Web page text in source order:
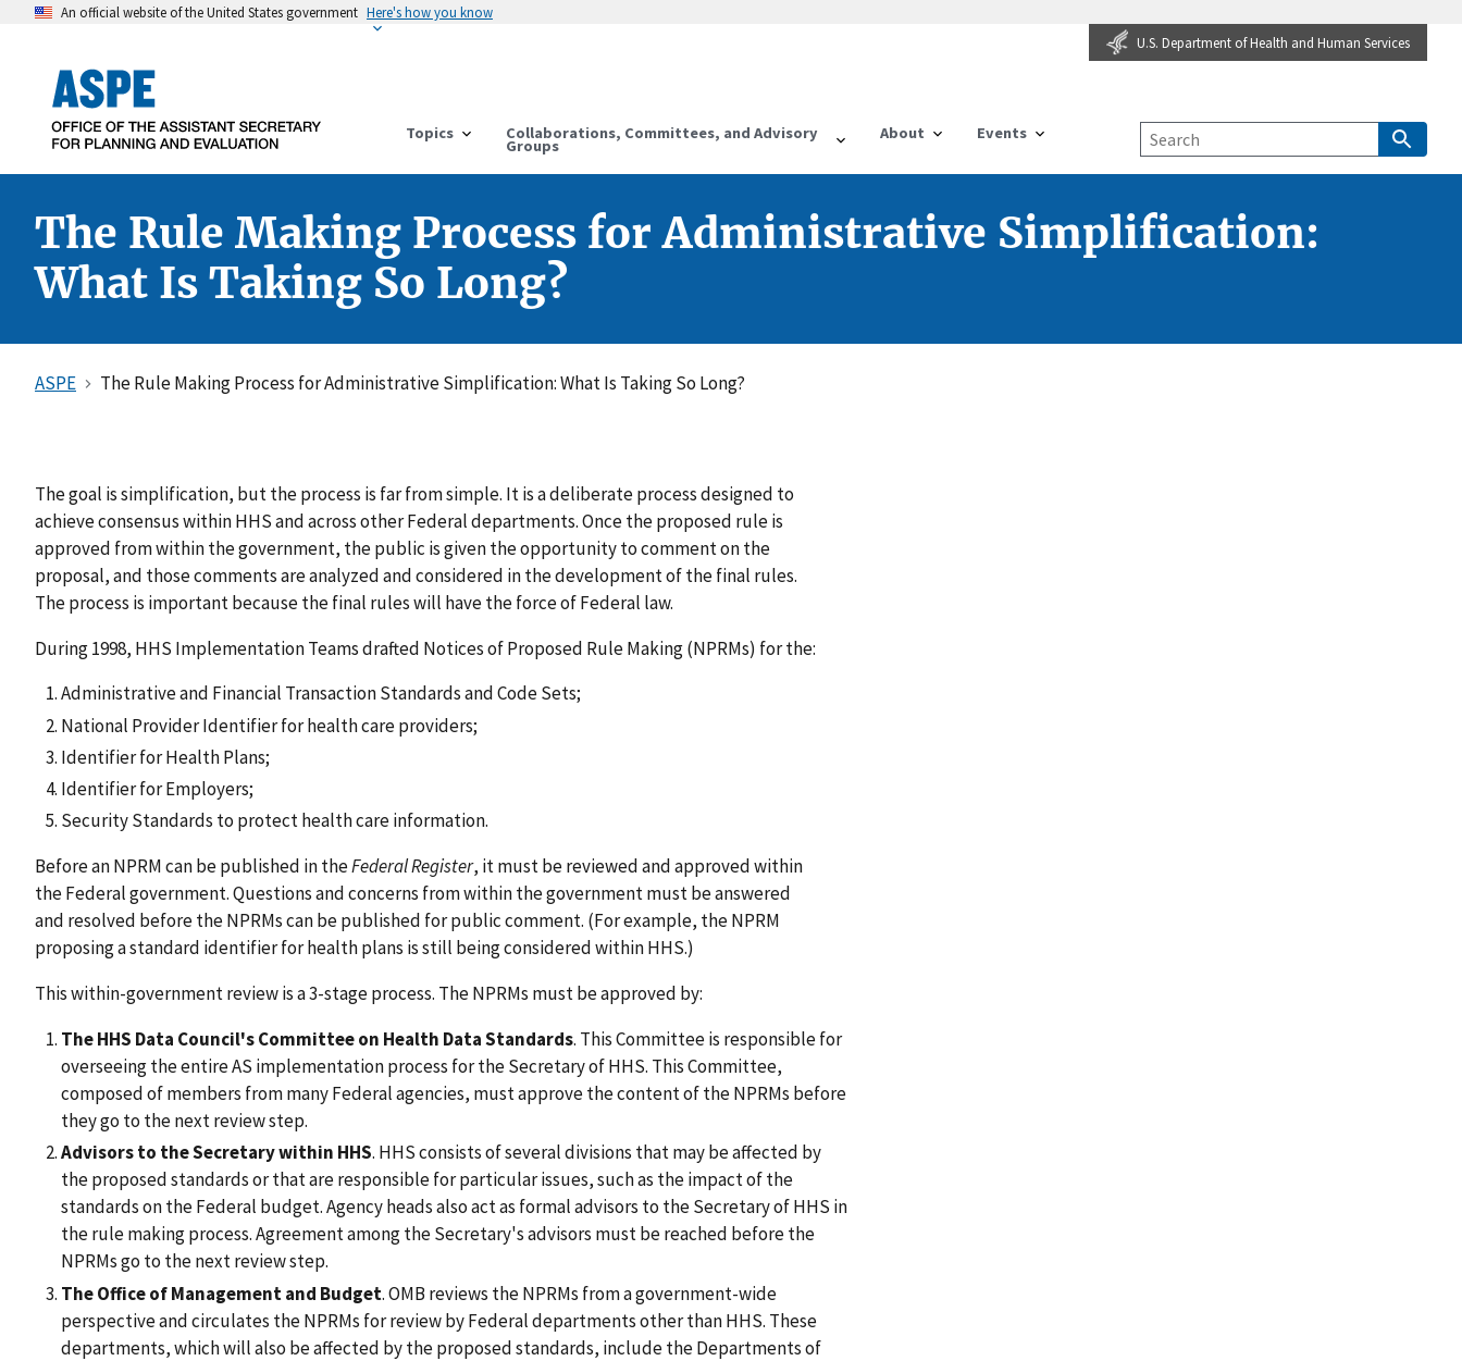
An official website of the United States government Here's how you know
U.S. Department of Health and Human Services
Topics Collaborations, Committees, and Advisory
Groups
About Events
The Rule Making Process for Administrative Simplification:
What Is Taking So Long?
ASPE The Rule Making Process for Administrative Simplification: What Is Taking So Long?
The goal is simplification, but the process is far from simple. It is a deliberate process designed to
achieve consensus within HHS and across other Federal departments. Once the proposed rule is
approved from within the government, the public is given the opportunity to comment on the
proposal, and those comments are analyzed and considered in the development of the final rules.
The process is important because the final rules will have the force of Federal law.
During 1998, HHS Implementation Teams drafted Notices of Proposed Rule Making (NPRMs) for the:
Administrative and Financial Transaction Standards and Code Sets;
National Provider Identifier for health care providers;
Identifier for Health Plans;
Identifier for Employers;
Security Standards to protect health care information.
Before an NPRM can be published in theFederal Register, it must be reviewed and approved within
the Federal government. Questions and concerns from within the government must be answered
and resolved before the NPRMs can be published for public comment. (For example, the NPRM
proposing a standard identifier for health plans is still being considered within HHS.)
This within-government review is a 3-stage process. The NPRMs must be approved by:
The HHS Data Council's Committee on Health Data Standards. This Committee is responsible for
overseeing the entire AS implementation process for the Secretary of HHS. This Committee,
composed of members from many Federal agencies, must approve the content of the NPRMs before
they go to the next review step.
Advisors to the Secretary within HHS. HHS consists of several divisions that may be affected by
the proposed standards or that are responsible for particular issues, such as the impact of the
standards on the Federal budget. Agency heads also act as formal advisors to the Secretary of HHS in
the rule making process. Agreement among the Secretary's advisors must be reached before the
NPRMs go to the next review step.
The Office of Management and Budget. OMB reviews the NPRMs from a government-wide
perspective and circulates the NPRMs for review by Federal departments other than HHS. These
departments, which will also be affected by the proposed standards, include the Departments of